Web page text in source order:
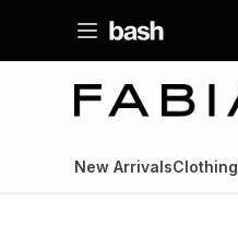
New ArrivalsClothing